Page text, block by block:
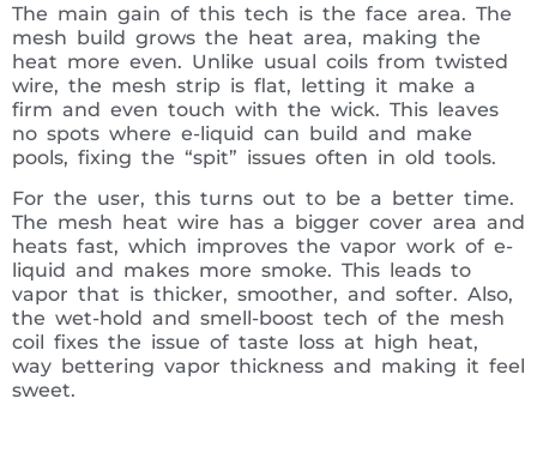
The main gain of this tech is the face area. The
mesh build grows the heat area, making the
heat more even. Unlike usual coils from twisted
wire, the mesh strip is flat, letting it make a
firm and even touch with the wick. This leaves
no spots where e-liquid can build and make
pools, fixing the “spit” issues often in old tools.
For the user, this turns out to be a better time.
The mesh heat wire has a bigger cover area and
heats fast, which improves the vapor work of e-
liquid and makes more smoke. This leads to
vapor that is thicker, smoother, and softer. Also,
the wet-hold and smell-boost tech of the mesh
coil fixes the issue of taste loss at high heat,
way bettering vapor thickness and making it feel
sweet.